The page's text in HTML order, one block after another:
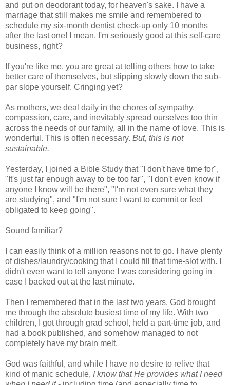
and put on deodorant today, for heaven's sake. I have a
marriage that still makes me smile and remembered to
schedule my six-month dentist check-up only 10 months
after the last one! I mean, I'm seriously good at this self-care
business, right?
If you're like me, you are great at telling others how to take
better care of themselves, but slipping slowly down the sub-
par slope yourself. Cringing yet?
As mothers, we deal daily in the chores of sympathy,
compassion, care, and inevitably spread ourselves too thin
across the needs of our family, all in the name of love. This is
wonderful. This is often necessary. But, this is not
sustainable.
Yesterday, I joined a Bible Study that "I don't have time for",
"It's just far enough away to be too far", "I don't even know if
anyone I know will be there", "I'm not even sure what they
are studying", and "I'm not sure I want to commit or feel
obligated to keep going".
Sound familiar?
I can easily think of a million reasons not to go. I have plenty
of dishes/laundry/cooking that I could fill that time-slot with. I
didn't even want to tell anyone I was considering going in
case I backed out at the last minute.
Then I remembered that in the last two years, God brought
me through the absolute busiest time of my life. With two
children, I got through grad school, held a part-time job, and
had a book published, and somehow managed to not
completely have my brain melt.
God was faithful, and while I have no desire to relive that
kind of manic schedule, I know that He provides what I need